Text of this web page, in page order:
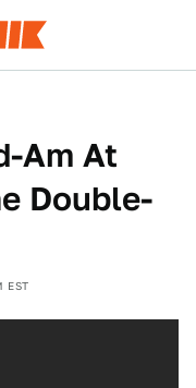
Am At
Double-
EST